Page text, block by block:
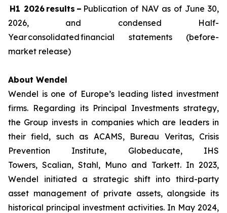
H1 2026 results – Publication of NAV as of June 30,
2026, and condensed Half-
Year consolidated financial statements (before-
market release)
About Wendel
Wendel is one of Europe’s leading listed investment
firms. Regarding its Principal Investments strategy,
the Group invests in companies which are leaders in
their field, such as ACAMS, Bureau Veritas, Crisis
Prevention Institute, Globeducate, IHS
Towers, Scalian, Stahl, Muno and Tarkett. In 2023,
Wendel initiated a strategic shift into third-party
asset management of private assets, alongside its
historical principal investment activities. In May 2024,